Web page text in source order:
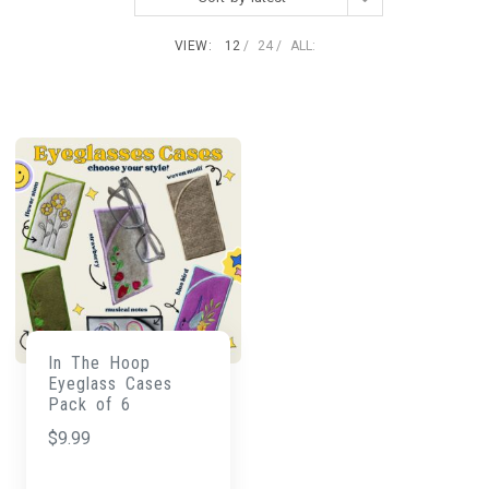
VIEW: 12 24 ALL:
In The Hoop
Eyeglass Cases
Pack of 6
$9.99